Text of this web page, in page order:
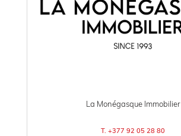
La Monégasque Immobilier
T. +377 92 05 28 80